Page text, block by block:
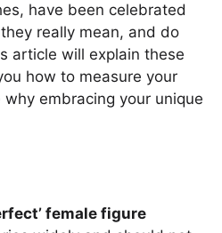
have been celebrated
really mean, and do
article will explain these
how to measure your
embracing your unique
female figure